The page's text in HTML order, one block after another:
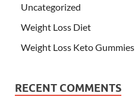
Uncategorized
Weight Loss Diet
Weight Loss Keto Gummies
RECENT COMMENTS